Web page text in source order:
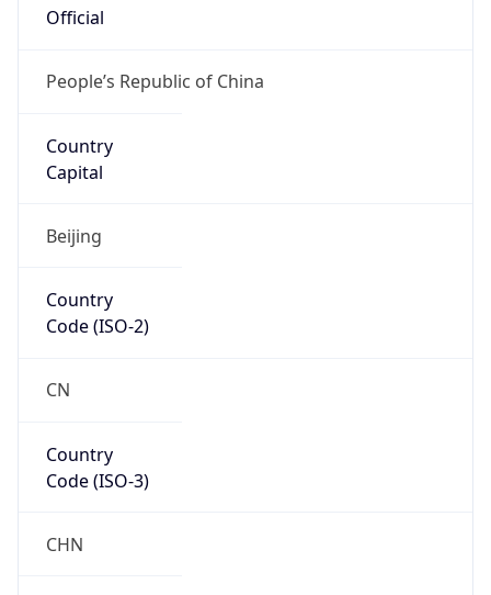
Official
People’s Republic of China
Country
Capital
Beijing
Country
Code (ISO-2)
CN
Country
Code (ISO-3)
CHN